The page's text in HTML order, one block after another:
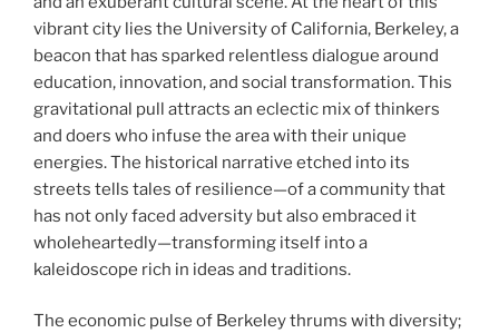
vibrant city lies the University of California, Berkeley, a
beacon that has sparked relentless dialogue around
education, innovation, and social transformation. This
gravitational pull attracts an eclectic mix of thinkers
and doers who infuse the area with their unique
energies. The historical narrative etched into its
streets tells tales of resilience—of a community that
has not only faced adversity but also embraced it
wholeheartedly—transforming itself into a
kaleidoscope rich in ideas and traditions.
The economic pulse of Berkeley thrums with diversity;